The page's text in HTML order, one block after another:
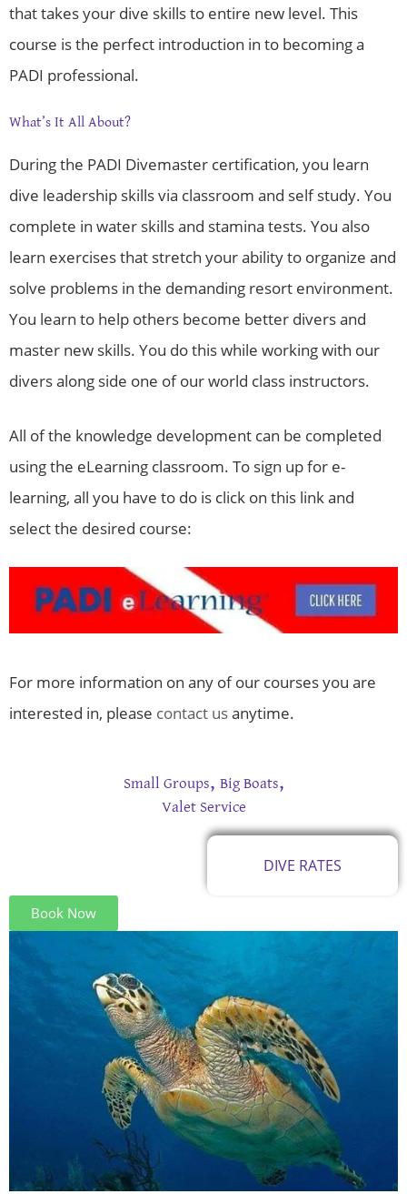
that takes your dive skills to entire new level. This
course is the perfect introduction in to becoming a
PADI professional.
What’s It All About?
During the PADI Divemaster certification, you learn
dive leadership skills via classroom and self study. You
complete in water skills and stamina tests. You also
learn exercises that stretch your ability to organize and
solve problems in the demanding resort environment.
You learn to help others become better divers and
master new skills. You do this while working with our
divers along side one of our world class instructors.
All of the knowledge development can be completed
using the eLearning classroom. To sign up for e-
learning, all you have to do is click on this link and
select the desired course:
For more information on any of our courses you are
interested in, please contact usanytime.
Small Groups, Big Boats,
Valet Service
DIVE RATES
Book Now